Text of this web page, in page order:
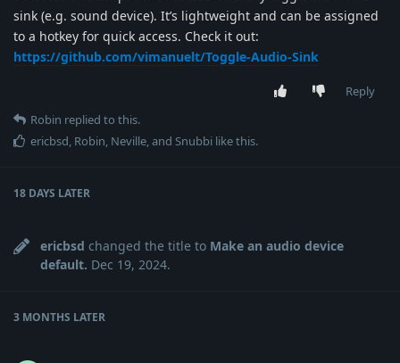
sink (e.g. sound device). It’s lightweight and can be assigned
to a hotkey for quick access. Check it out:
https://github.com/vimanuelt/Toggle-Audio-Sink
Reply
Robin replied to this.
ericbsd, Robin, Neville, and Snubbi like this.
18 DAYS LATER
ericbsd changed the title to Make an audio device
default. Dec 19, 2024.
3 MONTHS LATER